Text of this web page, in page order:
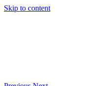
Skip to content